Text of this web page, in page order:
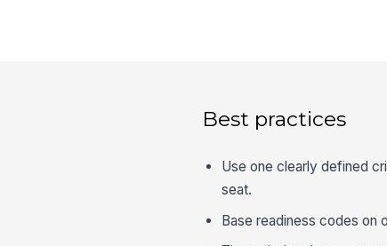
Best practices
Use one clearly defined
seat.
Base readiness codes on